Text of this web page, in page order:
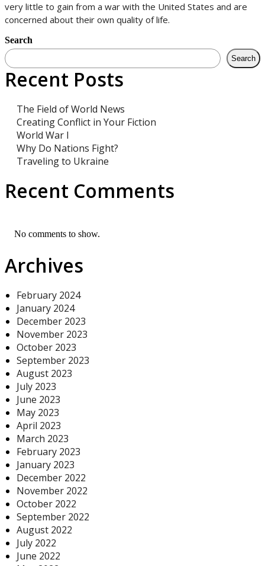
very little to gain from a war with the United States and are
concerned about their own quality of life.
Search
Search
Recent Posts
The Field of World News
Creating Conflict in Your Fiction
World War I
Why Do Nations Fight?
Traveling to Ukraine
Recent Comments
No comments to show.
Archives
February 2024
January 2024
December 2023
November 2023
October 2023
September 2023
August 2023
July 2023
June 2023
May 2023
April 2023
March 2023
February 2023
January 2023
December 2022
November 2022
October 2022
September 2022
August 2022
July 2022
June 2022